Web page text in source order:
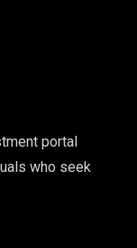
portal
who seek